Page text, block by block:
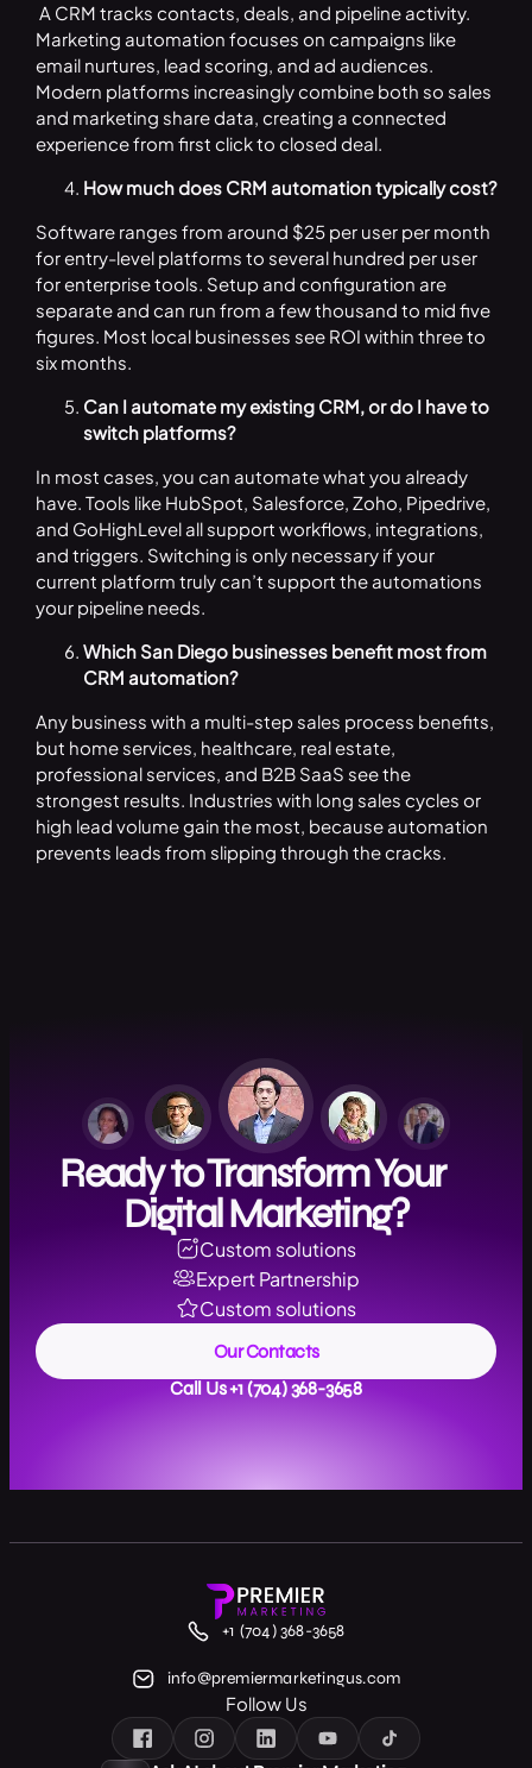
A CRM tracks contacts, deals, and pipeline activity.
Marketing automation focuses on campaigns like
email nurtures, lead scoring, and ad audiences.
Modern platforms increasingly combine both so sales
and marketing share data, creating a connected
experience from first click to closed deal.
How much does CRM automation typically cost?
Software ranges from around $25 per user per month
for entry-level platforms to several hundred per user
for enterprise tools. Setup and configuration are
separate and can run from a few thousand to mid five
figures. Most local businesses see ROI within three to
six months.
Can I automate my existing CRM, or do I have to
switch platforms?
In most cases, you can automate what you already
have. Tools like HubSpot, Salesforce, Zoho, Pipedrive,
and GoHighLevel all support workflows, integrations,
and triggers. Switching is only necessary if your
current platform truly can’t support the automations
your pipeline needs.
Which San Diego businesses benefit most from
CRM automation?
Any business with a multi-step sales process benefits,
but home services, healthcare, real estate,
professional services, and B2B SaaS see the
strongest results. Industries with long sales cycles or
high lead volume gain the most, because automation
prevents leads from slipping through the cracks.
Ready to Transform Your
Digital Marketing?
Custom solutions
Expert Partnership
Custom solutions
Our Contacts
Call Us +1 (704) 368-3658
+1 (704) 368-3658
info@premiermarketingus.com
Follow Us